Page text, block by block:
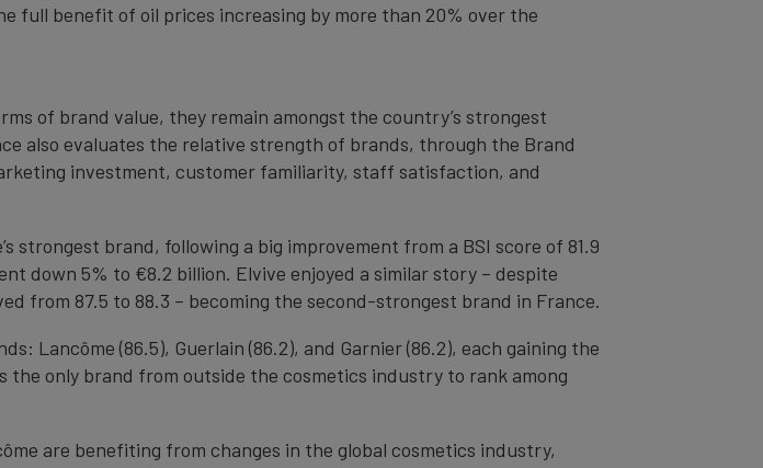
full benefit of oil prices increasing by more than 20% over the
of brand value, they remain amongst the country’s strongest
also evaluates the relative strength of brands, through the Brand
investment, customer familiarity, staff satisfaction, and
strongest brand, following a big improvement from a BSI score of 81.9
down 5% to €8.2 billion. Elvive enjoyed a similar story – despite
from 87.5 to 88.3 – becoming the second-strongest brand in France.
Lancôme (86.5), Guerlain (86.2), and Garnier (86.2), each gaining the
the only brand from outside the cosmetics industry to rank among
are benefiting from changes in the global cosmetics industry,